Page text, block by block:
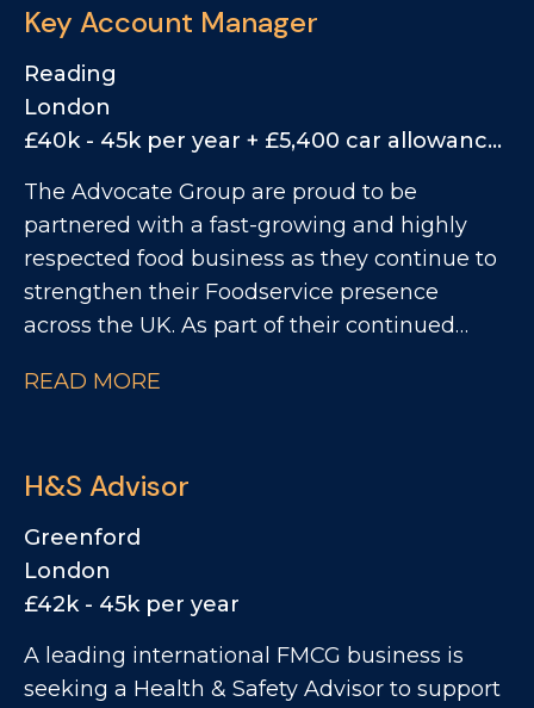
regional groups and end-user accounts.
Key Account Manager
Reading
London
£40k - 45k per year + £5,400 car allowance, 25% Bonus
The Advocate Group are proud to be
partnered with a fast-growing and highly
respected food business as they continue to
strengthen their Foodservice presence
across the UK. As part of their continued
commercially driven Key Account Manager
regional groups and end-user accounts.
READ MORE
H&S Advisor
Greenford
London
£42k - 45k per year
A leading international FMCG business is
seeking a Health & Safety Advisor to support